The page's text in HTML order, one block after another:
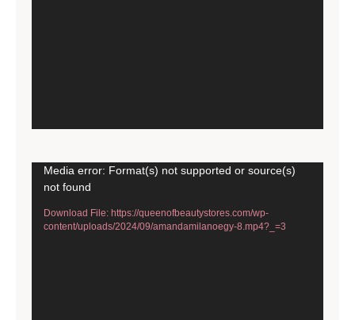
Video
Player
Media error: Format(s) not supported or source(s)
not found
Download File: https://queenofbeautystores.com/wp-
content/uploads/2024/09/amandamilanoegy-8.mp4?_=3